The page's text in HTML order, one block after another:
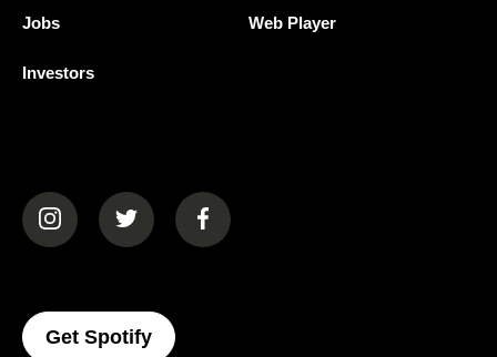
Jobs
Investors
Web Player
(opens in a new tab)(opens in a new tab)(opens in a new tab)
Get Spotify(opens In A New Tab)